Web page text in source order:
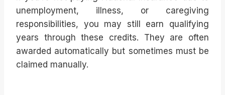
unemployment, illness, or caregiving
responsibilities, you may still earn qualifying
years through these credits. They are often
awarded automatically but sometimes must be
claimed manually.